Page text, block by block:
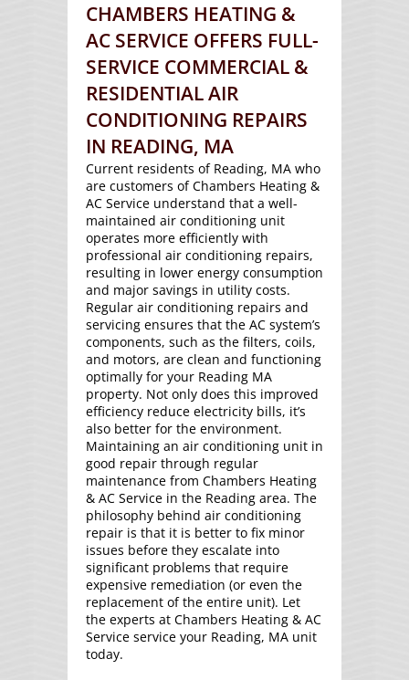
CHAMBERS HEATING &
AC SERVICE OFFERS FULL-
SERVICE COMMERCIAL &
RESIDENTIAL AIR
CONDITIONING REPAIRS
IN READING, MA
Current residents of Reading, MA who
are customers of Chambers Heating &
AC Service understand that a well-
maintained air conditioning unit
operates more efficiently with
professional air conditioning repairs,
resulting in lower energy consumption
and major savings in utility costs.
Regular air conditioning repairs and
servicing ensures that the AC system’s
components, such as the filters, coils,
and motors, are clean and functioning
optimally for your Reading MA
property. Not only does this improved
efficiency reduce electricity bills, it’s
also better for the environment.
Maintaining an air conditioning unit in
good repair through regular
maintenance from Chambers Heating
& AC Service in the Reading area. The
philosophy behind air conditioning
repair is that it is better to fix minor
issues before they escalate into
significant problems that require
expensive remediation (or even the
replacement of the entire unit). Let
the experts at Chambers Heating & AC
Service service your Reading, MA unit
today.